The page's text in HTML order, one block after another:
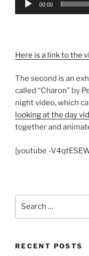
00:00
Here is a link to the
The second is an
called “Charon” by
night video, which
looking at the day
together and
[youtube -
RECENT POSTS